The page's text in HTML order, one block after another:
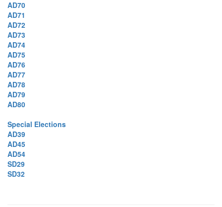
AD70
AD71
AD72
AD73
AD74
AD75
AD76
AD77
AD78
AD79
AD80
Special Elections
AD39
AD45
AD54
SD29
SD32